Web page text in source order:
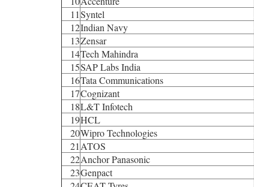
11Syntel
12Indian Navy
13Zensar
14Tech Mahindra
15SAP Labs India
16Tata Communications
17Cognizant
18L&T Infotech
19HCL
20Wipro Technologies
21 ATOS
22Anchor Panasonic
23Genpact